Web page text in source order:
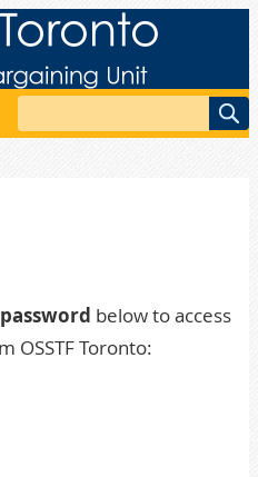
Search
password below to access
OSSTF Toronto: